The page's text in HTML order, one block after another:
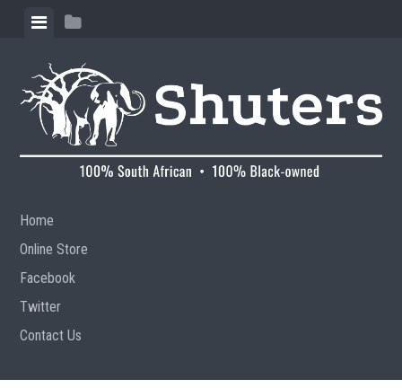
Skip to content
View menuView sidebar
Home
Online Store
Facebook
Twitter
Contact Us